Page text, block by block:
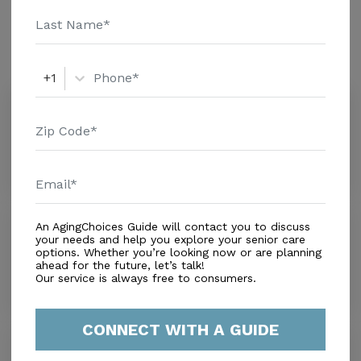
Amenities
Distance0.2Miles
Rainbow Retirement Living
0.0
Hialeah, FL, 33010
Distance0.3 Miles
+1
An AgingChoices Guide will contact you to discuss
your needs and help you explore your senior care
options. Whether you’re looking now or are planning
ahead for the future, let’s talk!
Our service is always free to consumers.
CONNECT WITH A GUIDE